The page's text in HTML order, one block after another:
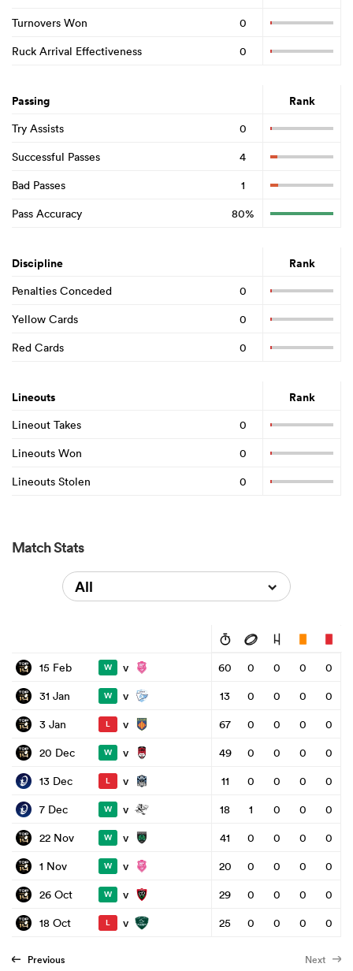
Turnovers Won
0
Ruck Arrival Effectiveness
0
Passing Rank
Try Assists
0
Successful Passes
4
Bad Passes
1
Pass Accuracy
80%
Discipline Rank
Penalties Conceded
0
Yellow Cards
0
Red Cards
0
Lineouts Rank
Lineout Takes
0
Lineouts Won
0
Lineouts Stolen
0
Match Stats
All
15 Feb W v 60 0 0 0
0
31 Jan
W v 13 0 0 0
0
3 Jan
L v 67 0 0 0
0
20 Dec
W v 49 0 0 0
0
13 Dec
L v 11 0 0 0
0
7 Dec
W v 18 1 0 0
0
22 Nov
W v 41 0 0 0
0
1 Nov
W v 20 0 0 0
0
26 Oct
W v 29 0 0 0
0
18 Oct
L v 25 0 0 0 0
Previous Next